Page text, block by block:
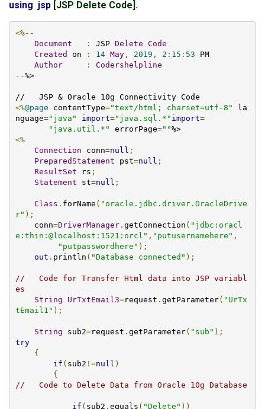
using jsp [JSP Delete Code].
<%--
Document
: JSP Delete Code
Created on : 14 May, 2019 , 2 : 15 : 53 PM
Author
:
Codershelpline
--%>
<%@page contentType="text/html; charset=utf-8" la
nguage="java" import="java.sql.*" import=
"java.util.*" errorPage=""
%>
<%
Connection conn=null ;
PreparedStatement pst=null ;
ResultSet rs ;
Statement st=null ;
Class . forName ( "oracle.jdbc.driver.OracleDrive
r" );
    conn
=DriverManager. getConnection ( "jdbc:oracl
e:thin:@localhost:1521:orcl" , "putusernamehere" ,
"putpasswordhere" );
out . println ( "Database connected" );
//   Code for Transfer Html data into JSP variabl
es
String
UrTxtEmail3=request . getParameter( "UrTx
tEmail1" );
String sub2=request . getParameter( "sub" );
try
{
if ( sub2 !=null )
{
if ( sub2 . equals ( "Delete" ))